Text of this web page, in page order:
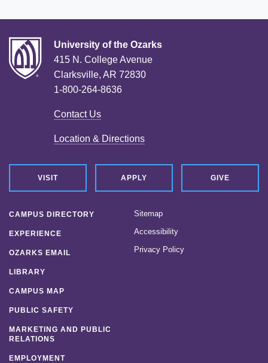
University of the Ozarks
415 N. College Avenue
Clarksville, AR 72830
1-800-264-8636
Contact Us
Location & Directions
VISIT APPLY GIVE
CAMPUS DIRECTORY
EXPERIENCE
OZARKS EMAIL
LIBRARY
CAMPUS MAP
PUBLIC SAFETY
MARKETING AND PUBLIC
RELATIONS
EMPLOYMENT
Sitemap
Accessibility
Privacy Policy